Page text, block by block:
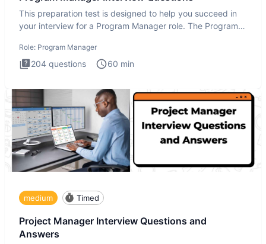
This preparation test is designed to help you succeed in
your interview for a Program Manager role. The Program
Role: Program Manager
204 questions 60 min
medium Timed
Project Manager Interview Questions and
Answers